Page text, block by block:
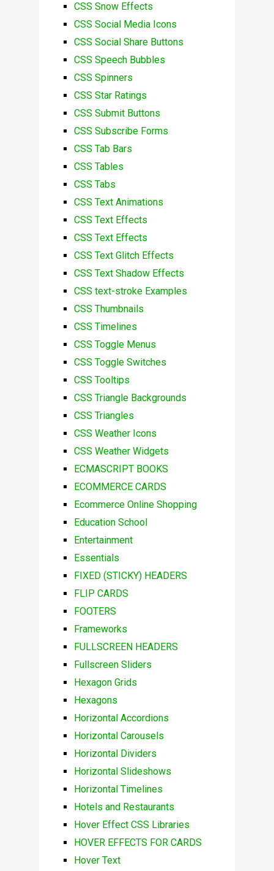
CSS Snow Effects
CSS Social Media Icons
CSS Social Share Buttons
CSS Speech Bubbles
CSS Spinners
CSS Star Ratings
CSS Submit Buttons
CSS Subscribe Forms
CSS Tab Bars
CSS Tables
CSS Tabs
CSS Text Animations
CSS Text Effects
CSS Text Effects
CSS Text Glitch Effects
CSS Text Shadow Effects
CSS text-stroke Examples
CSS Thumbnails
CSS Timelines
CSS Toggle Menus
CSS Toggle Switches
CSS Tooltips
CSS Triangle Backgrounds
CSS Triangles
CSS Weather Icons
CSS Weather Widgets
ECMASCRIPT BOOKS
ECOMMERCE CARDS
Ecommerce Online Shopping
Education School
Entertainment
Essentials
FIXED (STICKY) HEADERS
FLIP CARDS
FOOTERS
Frameworks
FULLSCREEN HEADERS
Fullscreen Sliders
Hexagon Grids
Hexagons
Horizontal Accordions
Horizontal Carousels
Horizontal Dividers
Horizontal Slideshows
Horizontal Timelines
Hotels and Restaurants
Hover Effect CSS Libraries
HOVER EFFECTS FOR CARDS
Hover Text